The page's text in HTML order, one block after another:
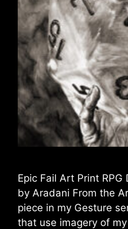
Epic Fail Art Print
by Aradani From the
piece in my Gesture
that use imagery of